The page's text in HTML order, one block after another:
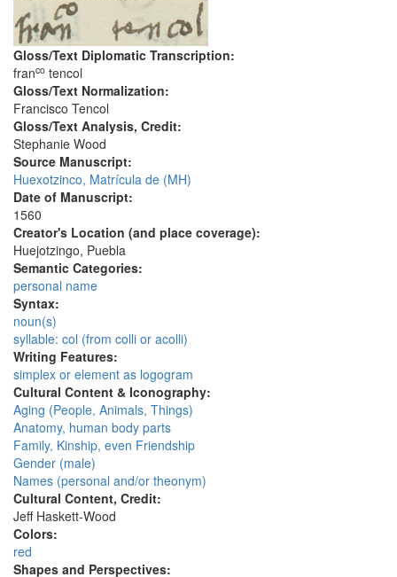
Gloss/Text Diplomatic Transcription:
franco tencol
Gloss/Text Normalization:
Francisco Tencol
Gloss/Text Analysis, Credit:
Stephanie Wood
Source Manuscript:
Huexotzinco, Matrícula de (MH)
Date of Manuscript:
1560
Creator's Location (and place coverage):
Huejotzingo, Puebla
Semantic Categories:
personal name
Syntax:
noun(s)
syllable: col (from colli or acolli)
Writing Features:
simplex or element as logogram
Cultural Content & Iconography:
Aging (People, Animals, Things)
Anatomy, human body parts
Family, Kinship, even Friendship
Gender (male)
Names (personal and/or theonym)
Cultural Content, Credit:
Jeff Haskett-Wood
Colors:
red
Shapes and Perspectives: